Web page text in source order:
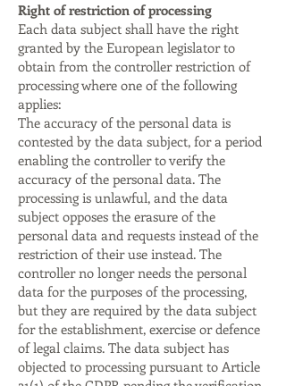
Right of restriction of processing
Each data subject shall have the right
granted by the European legislator to
obtain from the controller restriction of
processing where one of the following
applies:
The accuracy of the personal data is
contested by the data subject, for a period
enabling the controller to verify the
accuracy of the personal data. The
processing is unlawful, and the data
subject opposes the erasure of the
personal data and requests instead of the
restriction of their use instead. The
controller no longer needs the personal
data for the purposes of the processing,
but they are required by the data subject
for the establishment, exercise or defence
of legal claims. The data subject has
objected to processing pursuant to Article